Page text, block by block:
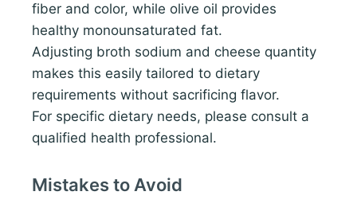
fiber and color, while olive oil provides
healthy monounsaturated fat.
Adjusting broth sodium and cheese quantity
makes this easily tailored to dietary
requirements without sacrificing flavor.
For specific dietary needs, please consult a
qualified health professional.
Mistakes to Avoid